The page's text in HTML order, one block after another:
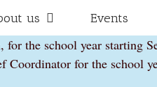
us Events
the school year starting
Coordinator for the school